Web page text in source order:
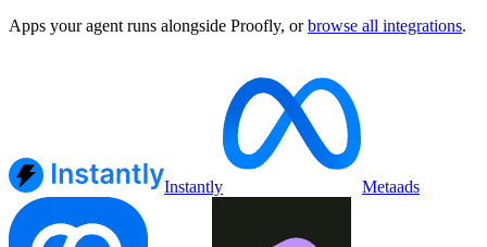
Apps your agent runs alongside Proofly, or browse all integrations.
Instantly Metaads